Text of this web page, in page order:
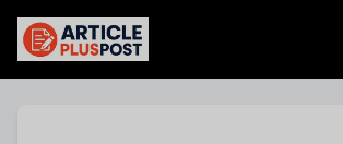
articlePlusPost.com